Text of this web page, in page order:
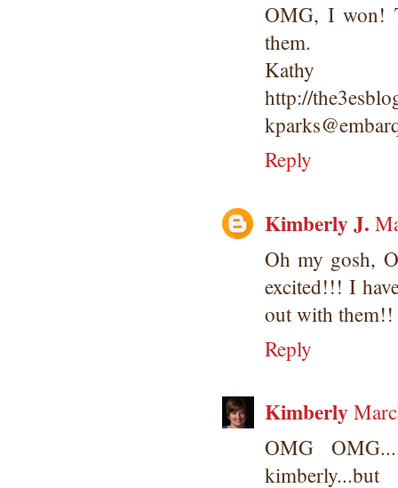
OMG, I won!
them.
Kathy
http://
Reply
Kimberly J.
Oh my gosh,
excited!!! I
out with
Reply
Kimberly
OMG